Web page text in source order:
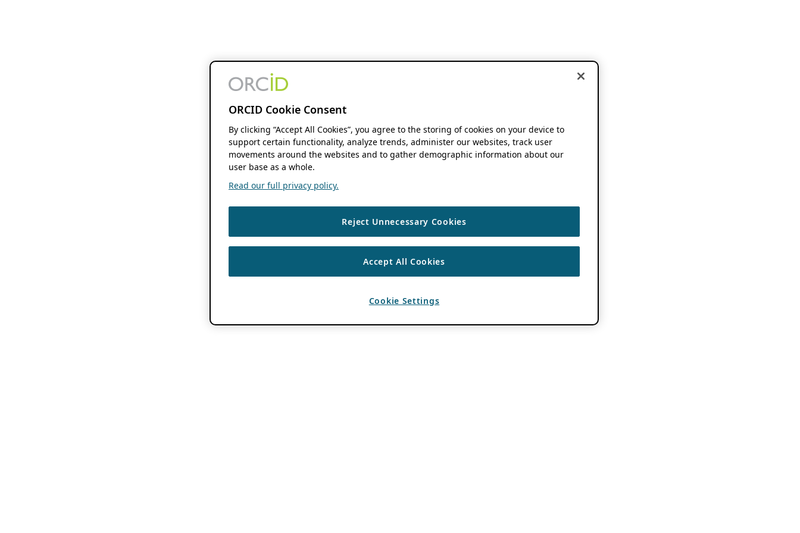
ORCID Cookie Consent
By clicking “Accept All Cookies”, you agree to the storing of cookies on your device to
support certain functionality, analyze trends, administer our websites, track user
movements around the websites and to gather demographic information about our
user base as a whole.
Read our full privacy policy.
Reject Unnecessary Cookies
Accept All Cookies
Cookie Settings